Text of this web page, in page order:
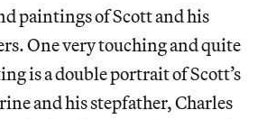
paintings of Scott and his
One very touching and quite
is a double portrait of Scott’s
and his stepfather, Charles